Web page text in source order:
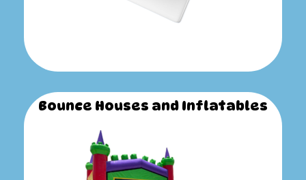
Bounce Houses and Inflatables